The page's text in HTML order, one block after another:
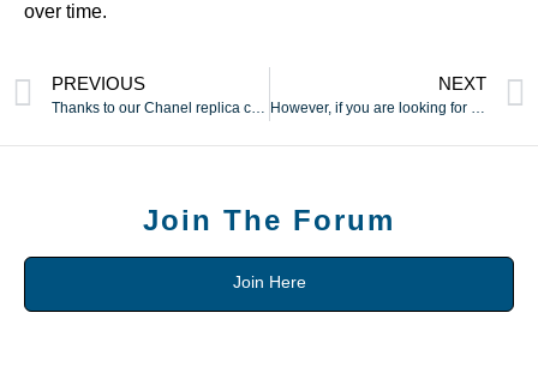
over time.
PREVIOUS NEXT
Join The Forum
Join Here